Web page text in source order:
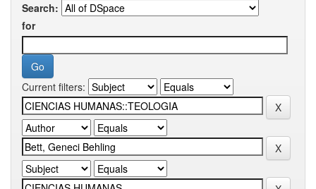
Search:
for
Current filters: